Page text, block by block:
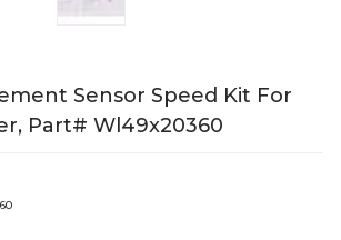
Sensor Speed Kit For
Part# Wl49x20360